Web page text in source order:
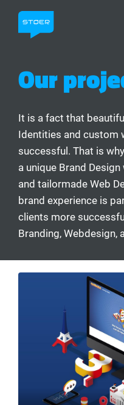
Our
It is a fact that
Identities and custom
successful. That is
a unique Brand
and tailormade Web
brand experience is
clients more
Branding, Webdesign,